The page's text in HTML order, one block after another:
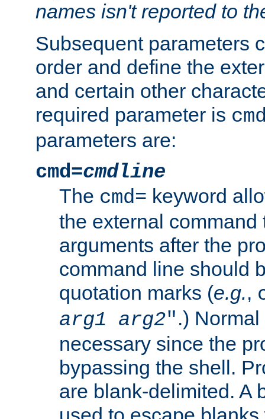
names isn't reported to
Subsequent parameters
order and define the
and certain other
required parameter is
parameters are:
cmd=cmdline
The cmd= keyword
the external command
arguments after the
command line should
quotation marks (e.g.,
arg1
arg2".)
necessary since the
bypassing the shell.
are blank-delimited. A